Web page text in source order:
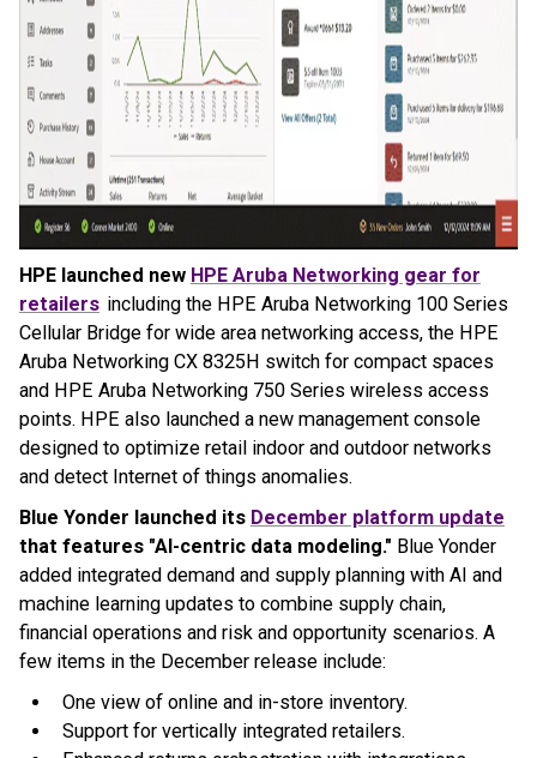
HPE launched new HPE Aruba Networking gear for
retailers including the HPE Aruba Networking 100 Series
Cellular Bridge for wide area networking access, the HPE
Aruba Networking CX 8325H switch for compact spaces
and HPE Aruba Networking 750 Series wireless access
points. HPE also launched a new management console
designed to optimize retail indoor and outdoor networks
and detect Internet of things anomalies.
Blue Yonder launched its December platform update
that features "AI-centric data modeling." Blue Yonder
added integrated demand and supply planning with AI and
machine learning updates to combine supply chain,
financial operations and risk and opportunity scenarios. A
few items in the December release include:
One view of online and in-store inventory.
Support for vertically integrated retailers.